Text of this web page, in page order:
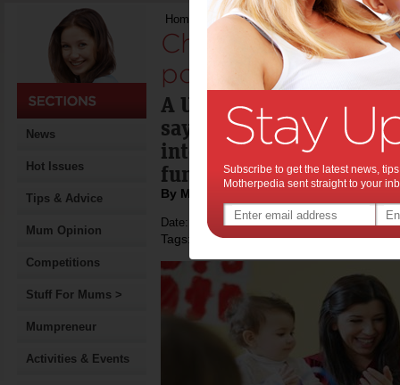
News
Hot Issues
Tips & Advice
Mum Opinion
Competitions
Stuff For Mums >
Mumpreneur
Activities & Events
Home Childcare report misses the point
Childcare report
point says
A University of
says the Productivity
into childcare didn't
fundamental issues.
By Motherpedia
Date: March 04 2015
Tags: early childhood development,
Subscribe to get the latest news,
Motherpedia sent straight to your